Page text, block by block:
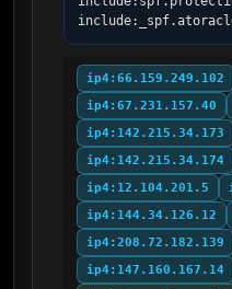
ip4:66.159.249.102
ip4:67.231.157.40
ip4:142.215.34.173
ip4:142.215.34.174
ip4:12.104.201.5
ip4:144.34.126.12
ip4:208.72.182.139
ip4:147.160.167.14